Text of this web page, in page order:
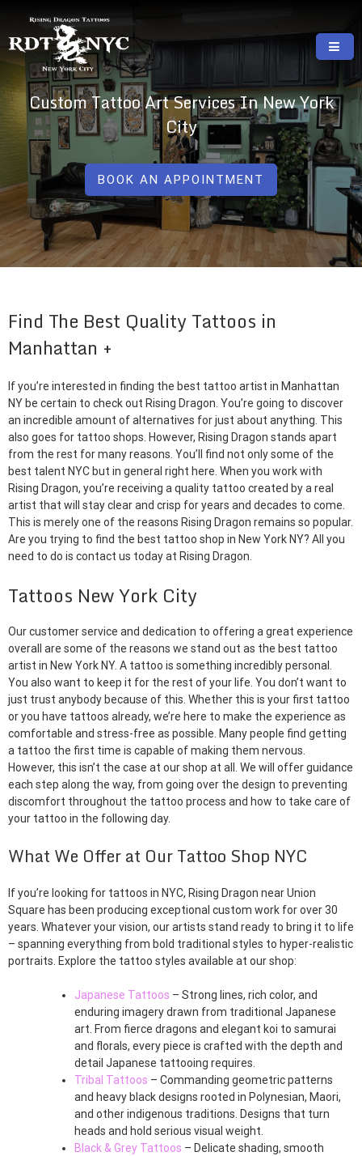
content
RISING DRAGON TATTOOS, NYC, One Of
The Best Tattoo Shops In NYC
GREAT TATTOOS FOR GOOD PRICES
Custom Tattoo Art Services In New York
City
BOOK AN APPOINTMENT
Find The Best Quality Tattoos in
Manhattan
If you’re interested in finding the best tattoo artist in Manhattan
NY be certain to check out Rising Dragon. You’re going to discover
an incredible amount of alternatives for just about anything. This
also goes for tattoo shops. However, Rising Dragon stands apart
from the rest for many reasons. You’ll find not only some of the
best talent NYC but in general right here. When you work with
Rising Dragon, you’re receiving a quality tattoo created by a real
artist that will stay clear and crisp for years and decades to come.
This is merely one of the reasons Rising Dragon remains so popular.
Are you trying to find the best tattoo shop in New York NY? All you
need to do is contact us today at Rising Dragon.
Tattoos New York City
Our customer service and dedication to offering a great experience
overall are some of the reasons we stand out as the best tattoo
artist in New York NY. A tattoo is something incredibly personal.
You also want to keep it for the rest of your life. You don’t want to
just trust anybody because of this. Whether this is your first tattoo
or you have tattoos already, we’re here to make the experience as
comfortable and stress-free as possible. Many people find getting
a tattoo the first time is capable of making them nervous.
However, this isn’t the case at our shop at all. We will offer guidance
each step along the way, from going over the design to preventing
discomfort throughout the tattoo process and how to take care of
your tattoo in the following day.
What We Offer at Our Tattoo Shop NYC
If you’re looking for tattoos in NYC, Rising Dragon near Union
Square has been producing exceptional custom work for over 30
years. Whatever your vision, our artists stand ready to bring it to life
– spanning everything from bold traditional styles to hyper-realistic
portraits. Explore the tattoo styles available at our shop:
Japanese Tattoos – Strong lines, rich color, and
enduring imagery drawn from traditional Japanese
art. From fierce dragons and elegant koi to samurai
and florals, every piece is crafted with the depth and
detail Japanese tattooing requires.
Tribal Tattoos – Commanding geometric patterns
and heavy black designs rooted in Polynesian, Maori,
and other indigenous traditions. Designs that turn
heads and hold serious visual weight.
Black & Grey Tattoos – Delicate shading, smooth